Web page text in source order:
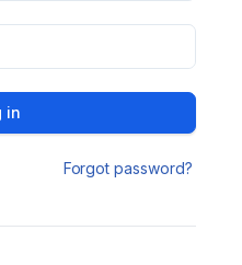
in
Forgot password?